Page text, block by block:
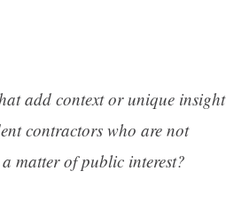
add context or unique insight
contractors who are not
matter of public interest?